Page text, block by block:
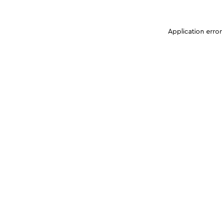
Application